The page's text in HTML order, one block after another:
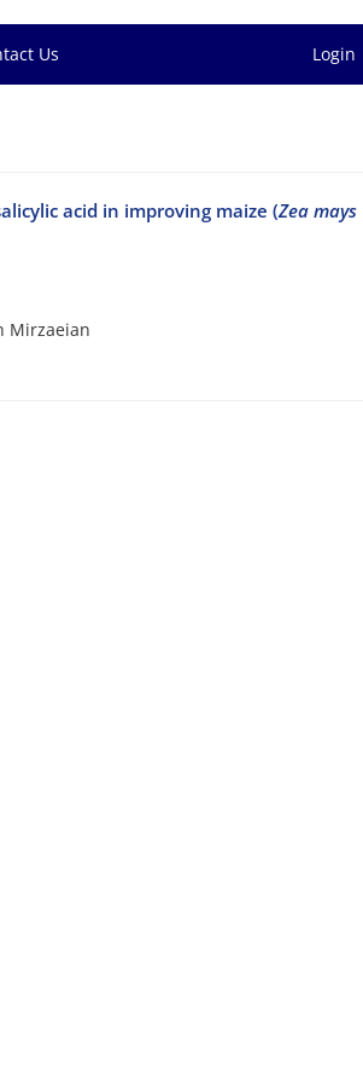
Us Login
acid in improving maize (Zea mays
Mirzaeian